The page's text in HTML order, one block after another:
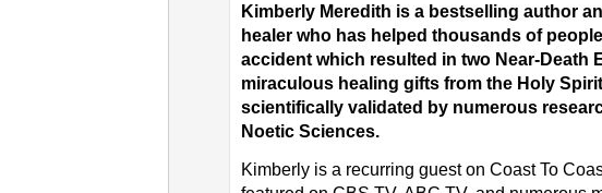
Kimberly Meredith is a bestselling author
healer who has helped thousands of
accident which resulted in two Near-Death
miraculous healing gifts from the Holy
scientifically validated by numerous
Noetic Sciences.
Kimberly is a recurring guest on Coast To